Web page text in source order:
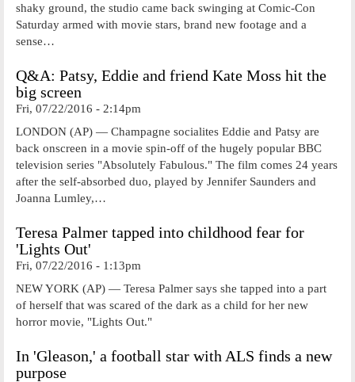
shaky ground, the studio came back swinging at Comic-Con
Saturday armed with movie stars, brand new footage and a
sense…
Q&A: Patsy, Eddie and friend Kate Moss hit the
big screen
Fri, 07/22/2016 - 2:14pm
LONDON (AP) — Champagne socialites Eddie and Patsy are
back onscreen in a movie spin-off of the hugely popular BBC
television series "Absolutely Fabulous." The film comes 24 years
after the self-absorbed duo, played by Jennifer Saunders and
Joanna Lumley,…
Teresa Palmer tapped into childhood fear for
'Lights Out'
Fri, 07/22/2016 - 1:13pm
NEW YORK (AP) — Teresa Palmer says she tapped into a part
of herself that was scared of the dark as a child for her new
horror movie, "Lights Out."
In 'Gleason,' a football star with ALS finds a new
purpose